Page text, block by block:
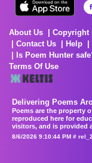
About Us Copyright
Contact Us
Help
Is Poem Hunter
Terms Of Use
Delivering Poems
Poems are the property
reproduced here for
visitors, and is provided
8/6/2026 9:10:44 PM #